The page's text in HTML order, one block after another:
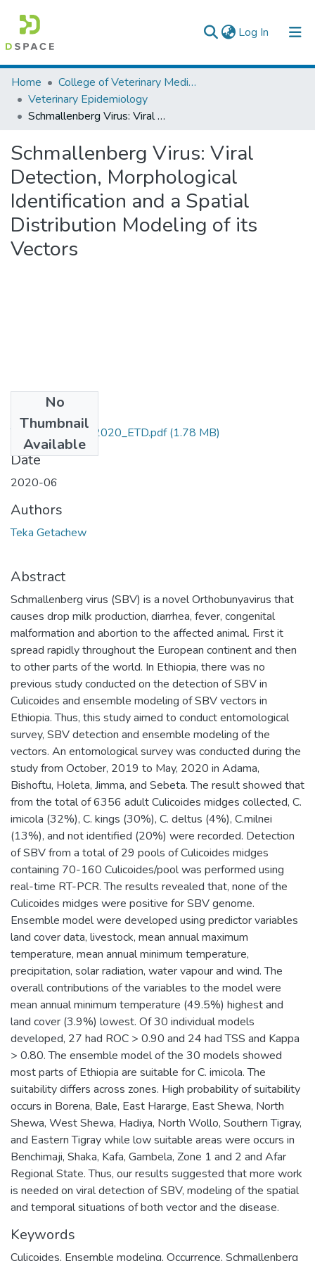
Log In (current)
Colleges, Institutes & Collections
Browse AAU-ETD
Home
College of Veterinary Medicine and Agriculture
Veterinary Epidemiology
Schmallenberg Virus: Viral Detection, Morphological Identification and a Spatial Distribution Modeling of its Vectors
Schmallenberg Virus: Viral
Detection, Morphological
Identification and a Spatial
Distribution Modeling of its
Vectors
No
Thumbnail
Available
Teka_Getachew_2020_ETD.pdf(1.78 MB)
Date
2020-06
Authors
Teka Getachew
Abstract
Schmallenberg virus (SBV) is a novel Orthobunyavirus that
causes drop milk production, diarrhea, fever, congenital
malformation and abortion to the affected animal. First it
spread rapidly throughout the European continent and then
to other parts of the world. In Ethiopia, there was no
previous study conducted on the detection of SBV in
Culicoides and ensemble modeling of SBV vectors in
Ethiopia. Thus, this study aimed to conduct entomological
survey, SBV detection and ensemble modeling of the
vectors. An entomological survey was conducted during the
study from October, 2019 to May, 2020 in Adama,
Bishoftu, Holeta, Jimma, and Sebeta. The result showed that
from the total of 6356 adult Culicoides midges collected, C.
imicola (32%), C. kings (30%), C. deltus (4%), C.milnei
(13%), and not identified (20%) were recorded. Detection
of SBV from a total of 29 pools of Culicoides midges
containing 70-160 Culicoides/pool was performed using
real-time RT-PCR. The results revealed that, none of the
Culicoides midges were positive for SBV genome.
Ensemble model were developed using predictor variables
land cover data, livestock, mean annual maximum
temperature, mean annual minimum temperature,
precipitation, solar radiation, water vapour and wind. The
overall contributions of the variables to the model were
mean annual minimum temperature (49.5%) highest and
land cover (3.9%) lowest. Of 30 individual models
developed, 27 had ROC > 0.90 and 24 had TSS and Kappa
> 0.80. The ensemble model of the 30 models showed
most parts of Ethiopia are suitable for C. imicola. The
suitability differs across zones. High probability of suitability
occurs in Borena, Bale, East Hararge, East Shewa, North
Shewa, West Shewa, Hadiya, North Wollo, Southern Tigray,
and Eastern Tigray while low suitable areas were occurs in
Benchimaji, Shaka, Kafa, Gambela, Zone 1 and 2 and Afar
Regional State. Thus, our results suggested that more work
is needed on viral detection of SBV, modeling of the spatial
and temporal situations of both vector and the disease.
Keywords
Culicoides, Ensemble modeling, Occurrence, Schmallenberg